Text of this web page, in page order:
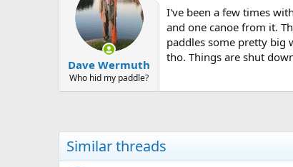
Dave Wermuth
Who hid my paddle?
I've been a few times
and one canoe from it.
paddles some pretty big
tho. Things are shut
Similar threads